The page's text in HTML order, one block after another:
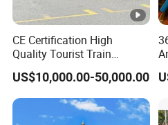
available.
Product Categories
Machine Parts
Certifications
CE Certification High
Quality Tourist Train
Manufacurer Trackless
Sightseeing Electric Train
US$10,000.00-50,000.00